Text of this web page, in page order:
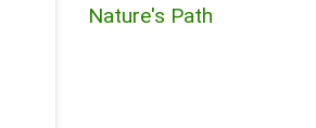
Nature's Path